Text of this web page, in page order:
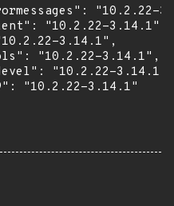
"10.2.22-
"10.2.22-3.14.1",
3.14.1",
"10.2.22-3.14.1",
"10.2.22-3.14.1",
"10.2.22-3.14.1"